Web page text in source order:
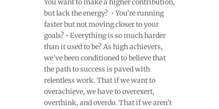
You want to make a higher contribution,
but lack the energy? • You’re running
faster but not moving closer to your
goals? • Everything is so much harder
than it used to be? As high achievers,
we’ve been conditioned to believe that
the path to success is paved with
relentless work. That if we want to
overachieve, we have to overexert,
overthink, and overdo. That if we aren’t